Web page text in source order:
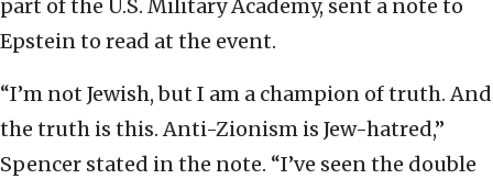
part of the U.S. Military Academy, sent a note to
Epstein to read at the event.
“I’m not Jewish, but I am a champion of truth. And
the truth is this. Anti-Zionism is Jew-hatred,”
Spencer stated in the note. “I’ve seen the double